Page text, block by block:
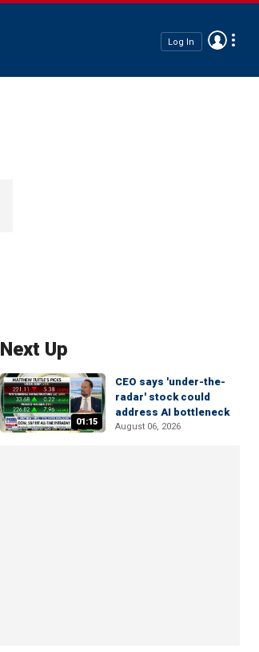
Log In
Next Up
01:15
CEO says 'under-the-
radar' stock could
address AI bottleneck
August 06, 2026